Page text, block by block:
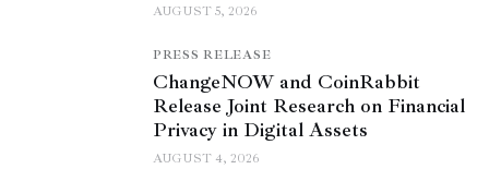
AUGUST 5, 2026
PRESS RELEASE
ChangeNOW and CoinRabbit
Release Joint Research on Financial
Privacy in Digital Assets
AUGUST 4, 2026